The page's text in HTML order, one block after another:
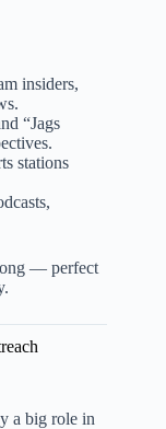
insiders,
“Jags
stations
— perfect
a big role in